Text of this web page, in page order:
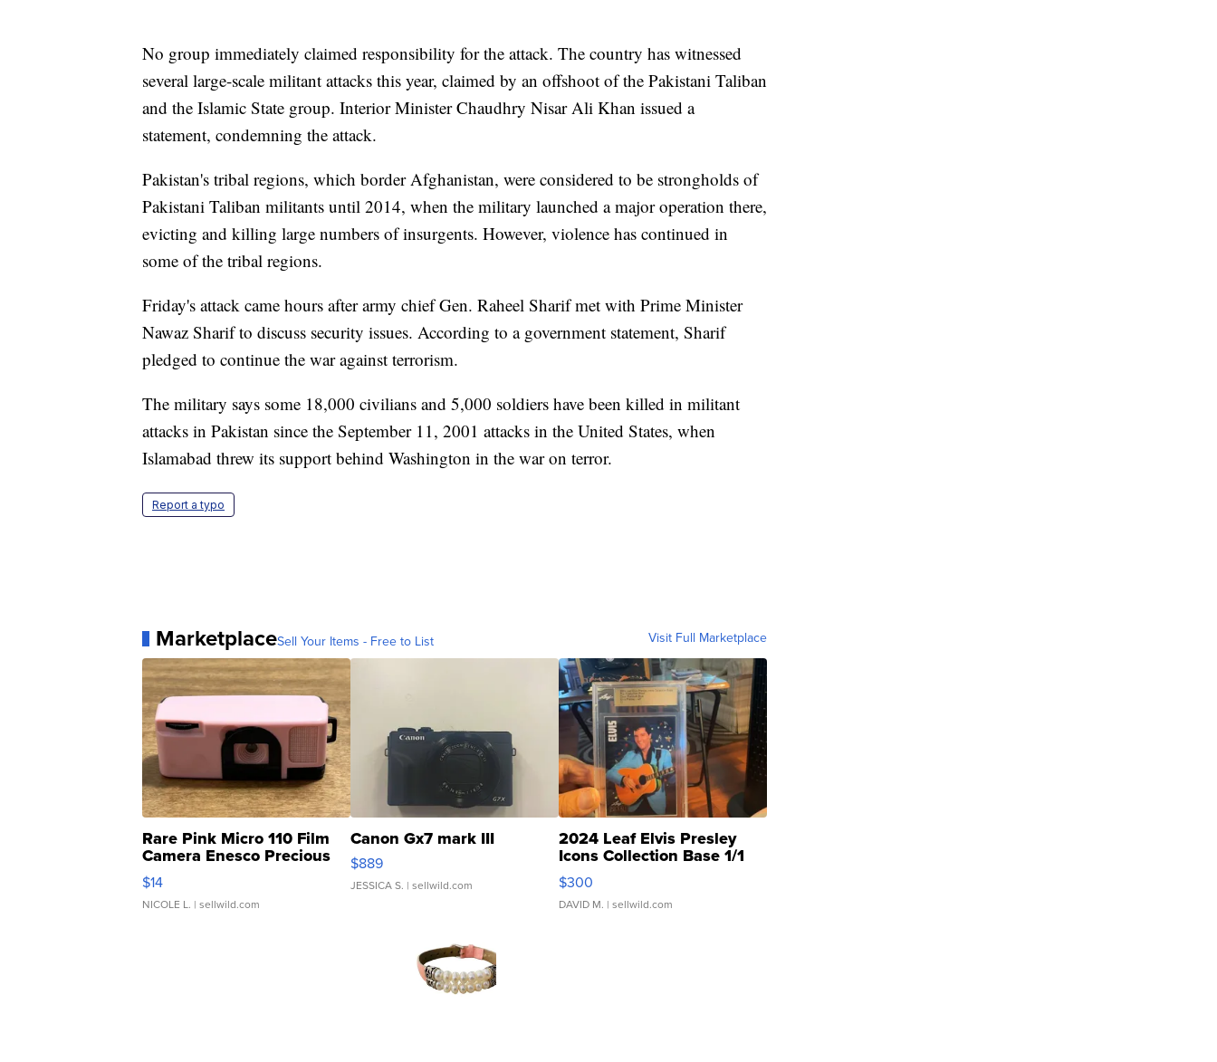
No group immediately claimed responsibility for the attack. The country has witnessed
several large-scale militant attacks this year, claimed by an offshoot of the Pakistani Taliban
and the Islamic State group. Interior Minister Chaudhry Nisar Ali Khan issued a
statement, condemning the attack.
Pakistan's tribal regions, which border Afghanistan, were considered to be strongholds of
Pakistani Taliban militants until 2014, when the military launched a major operation there,
evicting and killing large numbers of insurgents. However, violence has continued in
some of the tribal regions.
Friday's attack came hours after army chief Gen. Raheel Sharif met with Prime Minister
Nawaz Sharif to discuss security issues. According to a government statement, Sharif
pledged to continue the war against terrorism.
The military says some 18,000 civilians and 5,000 soldiers have been killed in militant
attacks in Pakistan since the September 11, 2001 attacks in the United States, when
Islamabad threw its support behind Washington in the war on terror.
Report a typo
MarketplaceSell Your Items - Free to List Visit Full Marketplace
Rare Pink Micro 110 Film
Camera Enesco Precious
Moments TD4
$14
NICOLE L. | sellwild.com
Canon Gx7 mark III
$889
JESSICA S. | sellwild.com
2024 Leaf Elvis Presley
Icons Collection Base 1/1
SSP Clear ...
$300
DAVID M. | sellwild.com